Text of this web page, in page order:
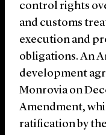
control rights
and customs
execution and
obligations. An
development
Monrovia on
Amendment,
ratification by